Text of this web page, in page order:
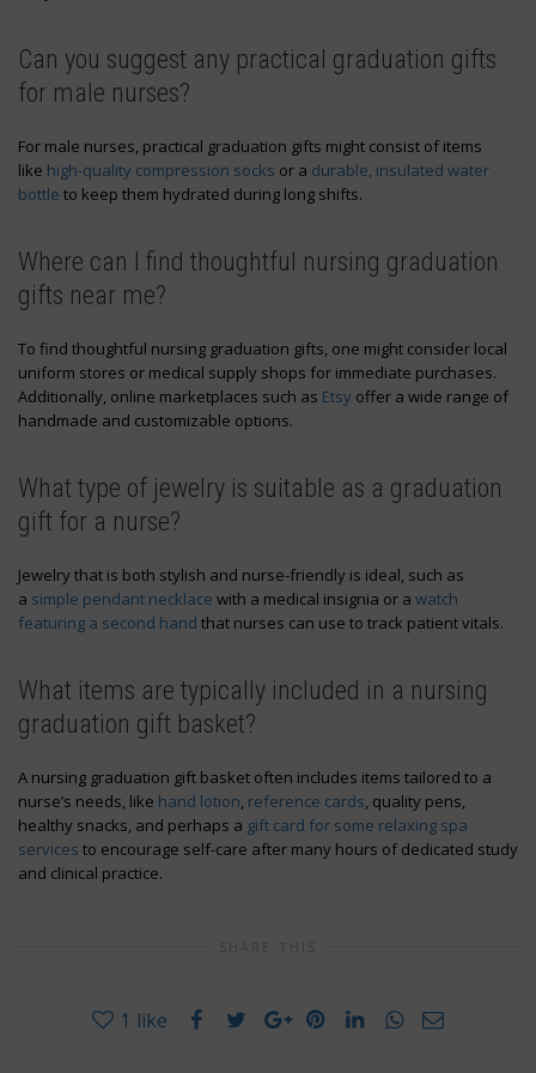
Can you suggest any practical graduation gifts
for male nurses?
For male nurses, practical graduation gifts might consist of items
like high-quality compression socks or a durable, insulated water
bottle to keep them hydrated during long shifts.
Where can I find thoughtful nursing graduation
gifts near me?
To find thoughtful nursing graduation gifts, one might consider local
uniform stores or medical supply shops for immediate purchases.
Additionally, online marketplaces such as Etsy offer a wide range of
handmade and customizable options.
What type of jewelry is suitable as a graduation
gift for a nurse?
Jewelry that is both stylish and nurse-friendly is ideal, such as
a simple pendant necklace with a medical insignia or a watch
featuring a second hand that nurses can use to track patient vitals.
What items are typically included in a nursing
graduation gift basket?
A nursing graduation gift basket often includes items tailored to a
nurse’s needs, like hand lotion, reference cards, quality pens,
healthy snacks, and perhaps a gift card for some relaxing spa
services to encourage self-care after many hours of dedicated study
and clinical practice.
1 like